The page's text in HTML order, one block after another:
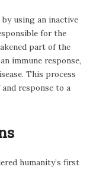
by using an inactive
for the
part of the
immune response,
This process
response to a
humanity’s first